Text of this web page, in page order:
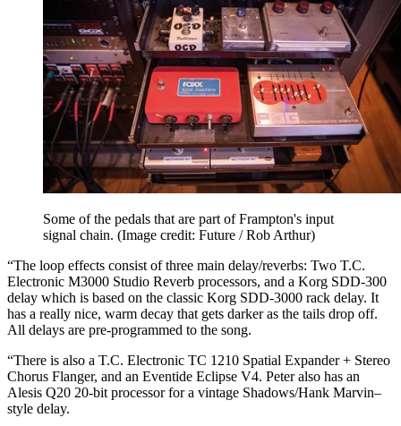
Some of the pedals that are part of Frampton's input
signal chain. (Image credit: Future / Rob Arthur)
“The loop effects consist of three main delay/reverbs: Two T.C.
Electronic M3000 Studio Reverb processors, and a Korg SDD-300
delay which is based on the classic Korg SDD-3000 rack delay. It
has a really nice, warm decay that gets darker as the tails drop off.
All delays are pre-programmed to the song.
“There is also a T.C. Electronic TC 1210 Spatial Expander + Stereo
Chorus Flanger, and an Eventide Eclipse V4. Peter also has an
Alesis Q20 20-bit processor for a vintage Shadows/Hank Marvin–
style delay.